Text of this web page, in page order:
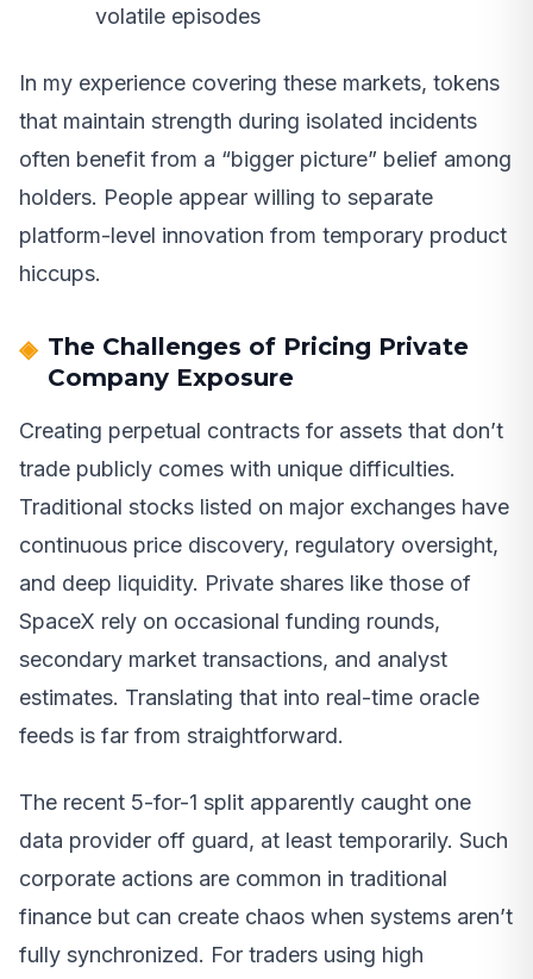
volatile episodes
In my experience covering these markets, tokens
that maintain strength during isolated incidents
often benefit from a “bigger picture” belief among
holders. People appear willing to separate
platform-level innovation from temporary product
hiccups.
The Challenges of Pricing Private
Company Exposure
Creating perpetual contracts for assets that don’t
trade publicly comes with unique difficulties.
Traditional stocks listed on major exchanges have
continuous price discovery, regulatory oversight,
and deep liquidity. Private shares like those of
SpaceX rely on occasional funding rounds,
secondary market transactions, and analyst
estimates. Translating that into real-time oracle
feeds is far from straightforward.
The recent 5-for-1 split apparently caught one
data provider off guard, at least temporarily. Such
corporate actions are common in traditional
finance but can create chaos when systems aren’t
fully synchronized. For traders using high